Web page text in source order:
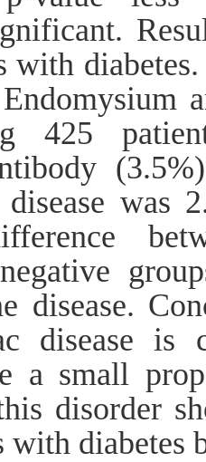
with
425
was
disease.
disease is
a small
disorder
with diabetes